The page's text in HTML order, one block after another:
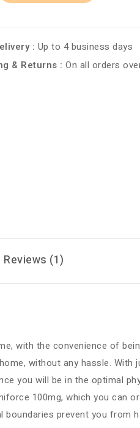
: Up to 4 business days
& Returns :On all orders
Reviews (1)
with the convenience of
without any hassle. With
you will be in the optimal
100mg, which you can
prevent you from